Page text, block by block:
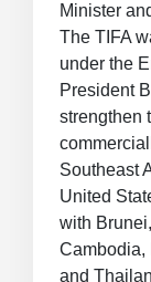
Minister
The TIFA
under the
President
strengthen
Southeast
United
with Brunei,
Cambodia,
and